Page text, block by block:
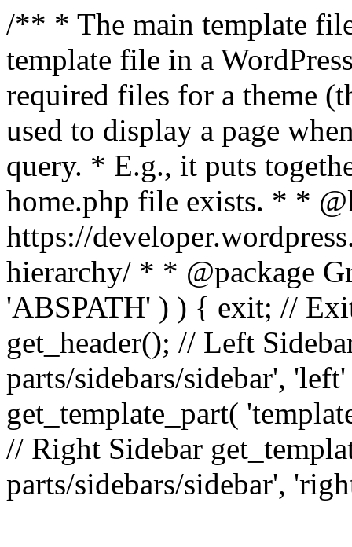
/** * The main template
template file in a
required files for a theme
used to display a page
query. * E.g., it puts
home.php file exists. * *
https://
hierarchy/ * * @package
'ABSPATH' ) ) { exit; //
get_header(); // Left
parts/sidebars/sidebar',
get_template_part(
// Right Sidebar
parts/sidebars/sidebar',